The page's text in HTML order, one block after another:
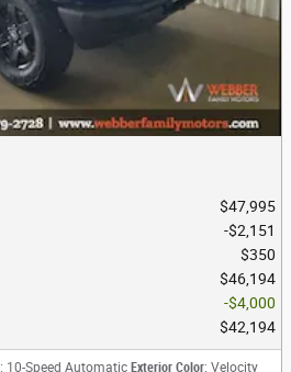
$47,995
$2,151
$350
$46,194
$4,000
$42,194
: 10-Speed Automatic Exterior Color: Velocity